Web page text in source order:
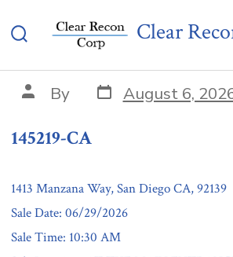
to
Toggle
Clear
145219-
Post
author
By Post
date
August 6,
145219-CA
1413 Manzana Way, San Diego CA, 92139
Sale Date: 06/29/2026
Sale Time: 10:30 AM